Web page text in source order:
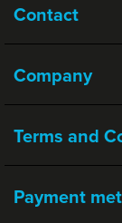
Contact
Company
Terms and
Payment